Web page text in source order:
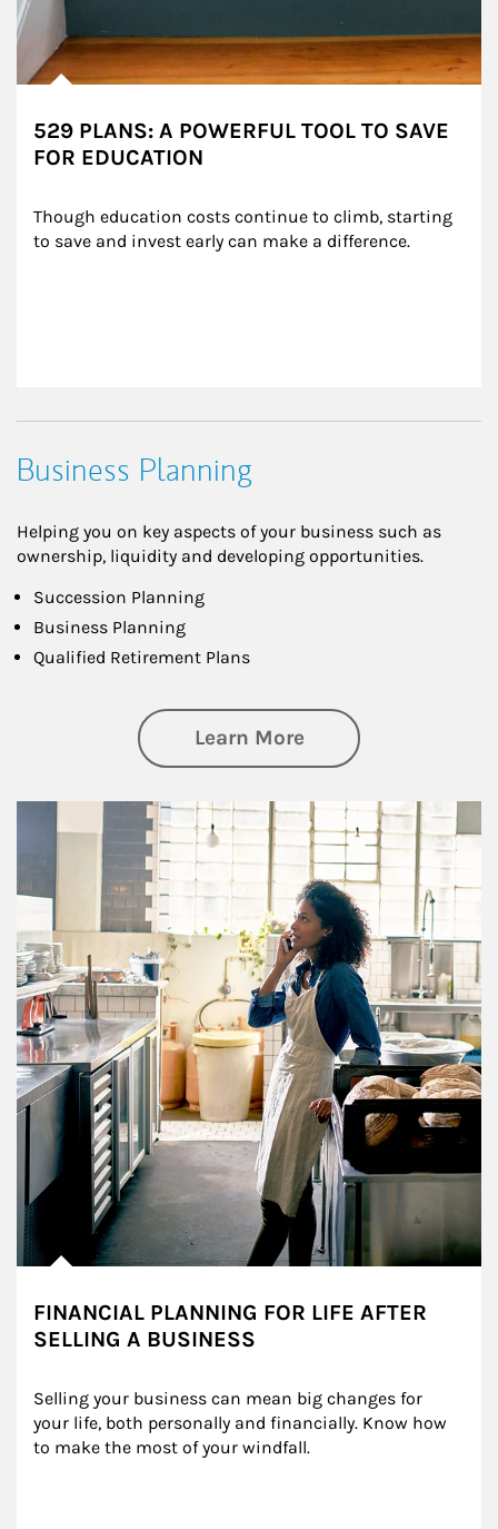
529 PLANS: A POWERFUL TOOL TO SAVE
FOR EDUCATION
Though education costs continue to climb, starting
to save and invest early can make a difference.
Business Planning
Helping you on key aspects of your business such as
ownership, liquidity and developing opportunities.
Succession Planning
Business Planning
Qualified Retirement Plans
Learn Moreabout Business
Article Image
FINANCIAL PLANNING FOR LIFE AFTER
SELLING A BUSINESS
Selling your business can mean big changes for
your life, both personally and financially. Know how
to make the most of your windfall.